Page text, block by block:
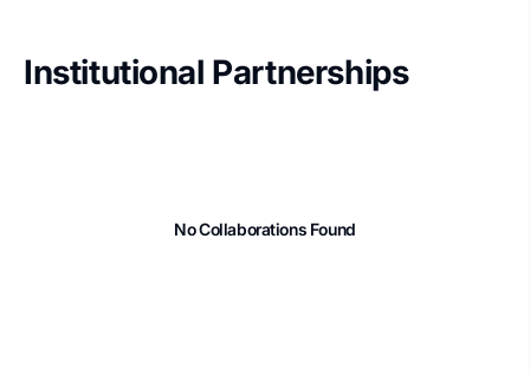
Institutional Partnerships
No Collaborations Found